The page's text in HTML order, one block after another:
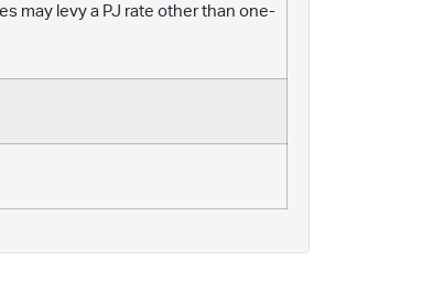
may levy a PJ rate other than one-